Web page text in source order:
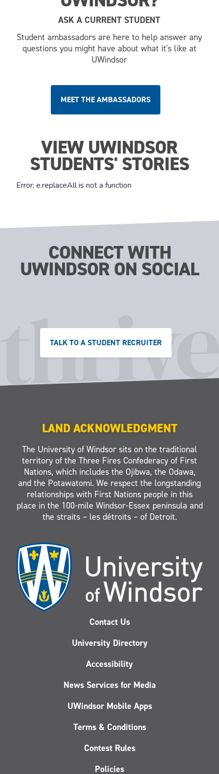
ASK A CURRENT STUDENT
Student ambassadors are here to help answer any
questions you might have about what it's like at
UWindsor
MEET THE AMBASSADORS
VIEW UWINDSOR
STUDENTS' STORIES
CONNECT WITH
UWINDSOR ON SOCIAL
TALK TO A STUDENT RECRUITER
LAND ACKNOWLEDGMENT
The University of Windsor sits on the traditional
territory of the Three Fires Confederacy of First
Nations, which includes the Ojibwa, the Odawa,
and the Potawatomi. We respect the longstanding
relationships with First Nations people in this
place in the 100-mile Windsor-Essex peninsula and
the straits – les détroits – of Detroit.
Contact Us
University Directory
Accessibility
News Services for Media
UWindsor Mobile Apps
Terms & Conditions
Contest Rules
Policies